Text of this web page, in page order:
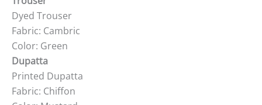
Dyed Trouser
Fabric: Cambric
Color: Green
Dupatta
Printed Dupatta
Fabric: Chiffon